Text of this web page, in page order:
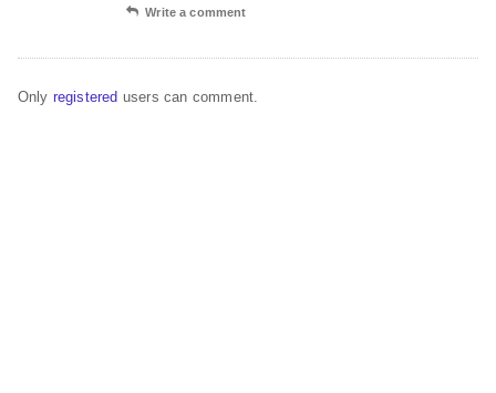
Write a comment
Only registered users can comment.